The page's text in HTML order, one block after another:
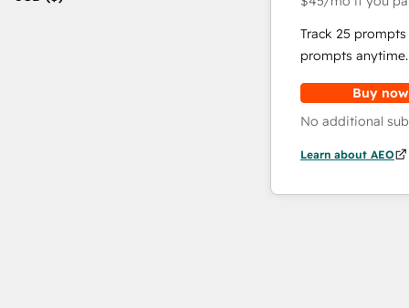
Track 25
prompts anytime.
Buy now
No additional
Learn about AEO